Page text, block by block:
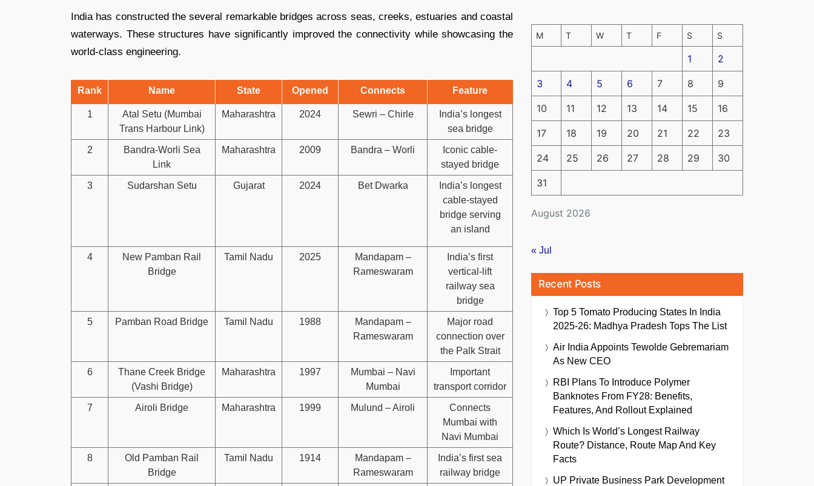
India has constructed the several remarkable bridges across seas, creeks, estuaries and coastal
waterways. These structures have significantly improved the connectivity while showcasing the
world-class engineering.
Rank Name State Opened Connects Feature
1
Atal Setu (Mumbai
Trans Harbour Link)
Maharashtra 2024 Sewri – Chirle
India’s longest
sea bridge
2
Bandra-Worli Sea
Link
Maharashtra 2009 Bandra – Worli
Iconic cable-
stayed bridge
3 Sudarshan Setu Gujarat 2024 Bet Dwarka
India’s longest
cable-stayed
bridge serving
an island
4
New Pamban Rail
Bridge
Tamil Nadu 2025
Mandapam –
Rameswaram
India’s first
vertical-lift
railway sea
bridge
5 Pamban Road Bridge Tamil Nadu 1988
Mandapam –
Rameswaram
Major road
connection over
the Palk Strait
6
Thane Creek Bridge
(Vashi Bridge)
Maharashtra 1997
Mumbai – Navi
Mumbai
Important
transport corridor
7 Airoli Bridge Maharashtra 1999 Mulund – Airoli
Connects
Mumbai with
Navi Mumbai
8
Old Pamban Rail
Bridge
Tamil Nadu 1914
Mandapam –
Rameswaram
India’s first sea
railway bridge
August 2026
M T W T F S S
1 2
3 4 5 6 7 8 9
10 11 12 13 14 15 16
17 18 19 20 21 22 23
24 25 26 27 28 29 30
31
« Jul
Recent Posts
Top 5 Tomato Producing States In India
2025-26: Madhya Pradesh Tops The List
Air India Appoints Tewolde Gebremariam
As New CEO
RBI Plans To Introduce Polymer
Banknotes From FY28: Benefits,
Features, And Rollout Explained
Which Is World’s Longest Railway
Route? Distance, Route Map And Key
Facts
UP Private Business Park Development